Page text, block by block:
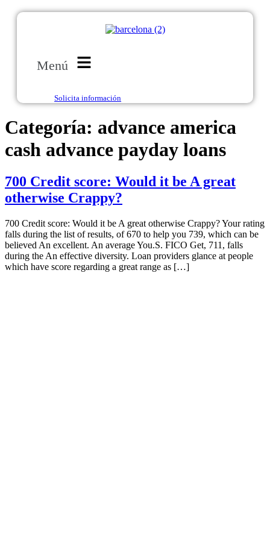
Menú
Solicita información
Categoría: advance america
cash advance payday loans
700 Credit score: Would it be A great
otherwise Crappy?
700 Credit score: Would it be A great otherwise Crappy? Your rating
falls during the list of results, of 670 to help you 739, which can be
believed An excellent. An average You.S. FICO Get, 711, falls
during the An effective diversity. Loan providers glance at people
which have score regarding a great range as […]